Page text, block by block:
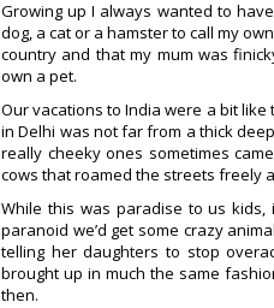
Growing up I always wanted to
dog, a cat or a hamster to call my
country and that my mum was
own a pet.
Our vacations to India were a bit
in Delhi was not far from a thick
really cheeky ones sometimes
cows that roamed the streets freely
While this was paradise to us
paranoid we’d get some crazy
telling her daughters to stop
brought up in much the same
then.